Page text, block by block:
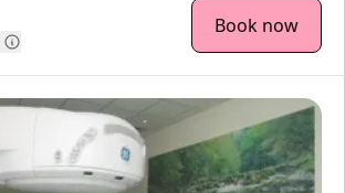
Book now